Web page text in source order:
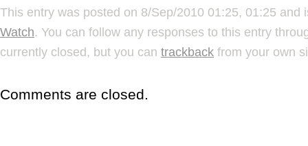
This entry was posted on 8/Sep/2010 01:25, 01:25 and
Watch. You can follow any responses to this entry
currently closed, but you can trackback from your own
Comments are closed.